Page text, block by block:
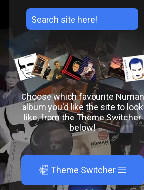
Choose which favourite Numan
album you'd like the site to look
like, from the Theme Switcher
below!
A Theme Switcher